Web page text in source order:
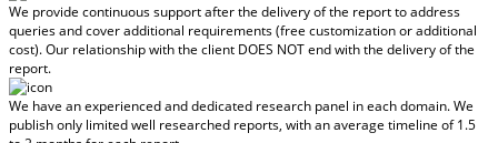
We provide continuous support after the delivery of the report to address
queries and cover additional requirements (free customization or additional
cost).Our relationship with the client DOES NOT end with the delivery of the
report.
We have an experienced and dedicated research panel in each domain. We
publish only limited well researched reports, withan average timeline of 1.5